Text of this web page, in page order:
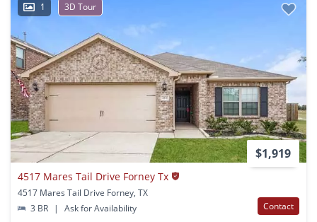
1 3D Tour
$1,919
4517 Mares Tail Drive Forney Tx
4517 Mares Tail Drive Forney, TX
3 BR
| Ask for Availability Contact